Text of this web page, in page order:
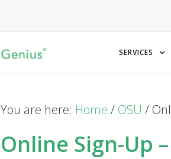
SERVICES
You are here: Home / OSU /
Online Sign-Up